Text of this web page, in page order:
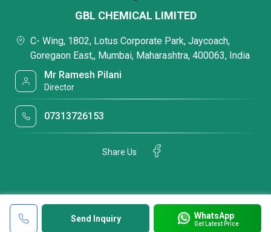
Send Inquiry WhatsApp
Get Latest Price
GBL CHEMICAL LIMITED
C- Wing, 1802, Lotus Corporate Park, Jaycoach,
Goregaon East,, Mumbai, Maharashtra, 400063, India
Mr Ramesh Pilani
Director
07313726153
Share Us